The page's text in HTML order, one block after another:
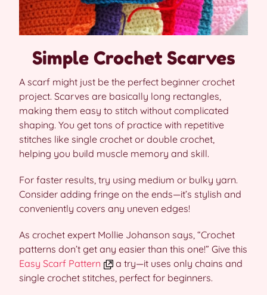
Simple Crochet Scarves
A scarf might just be the perfect beginner crochet
project. Scarves are basically long rectangles,
making them easy to stitch without complicated
shaping. You get tons of practice with repetitive
stitches like single crochet or double crochet,
helping you build muscle memory and skill.
For faster results, try using medium or bulky yarn.
Consider adding fringe on the ends—it’s stylish and
conveniently covers any uneven edges!
As crochet expert Mollie Johanson says, “Crochet
patterns don’t get any easier than this one!” Give this
Easy Scarf Pattern
a try—it uses only chains and
single crochet stitches, perfect for beginners.